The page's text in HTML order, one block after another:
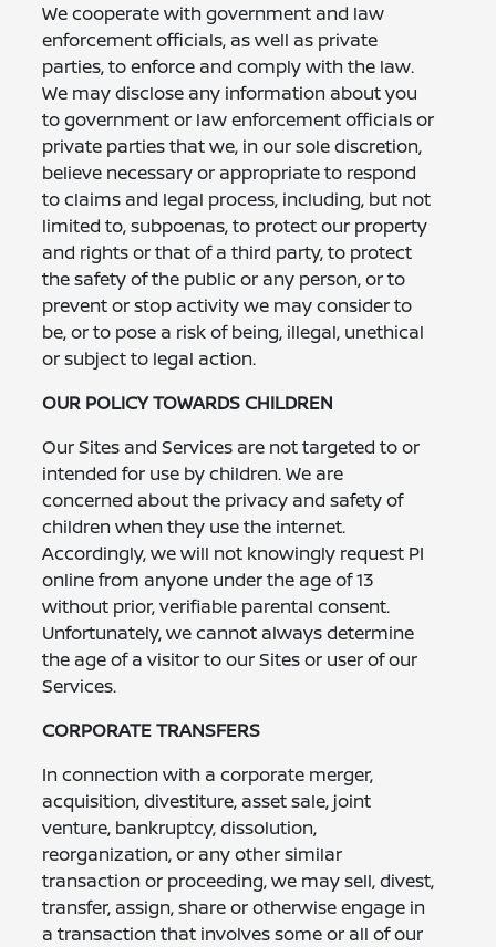
We cooperate with government and law
enforcement officials, as well as private
parties, to enforce and comply with the law.
We may disclose any information about you
to government or law enforcement officials or
private parties that we, in our sole discretion,
believe necessary or appropriate to respond
to claims and legal process, including, but not
limited to, subpoenas, to protect our property
and rights or that of a third party, to protect
the safety of the public or any person, or to
prevent or stop activity we may consider to
be, or to pose a risk of being, illegal, unethical
or subject to legal action.
OUR POLICY TOWARDS CHILDREN
Our Sites and Services are not targeted to or
intended for use by children. We are
concerned about the privacy and safety of
children when they use the internet.
Accordingly, we will not knowingly request PI
online from anyone under the age of 13
without prior, verifiable parental consent.
Unfortunately, we cannot always determine
the age of a visitor to our Sites or user of our
Services.
CORPORATE TRANSFERS
In connection with a corporate merger,
acquisition, divestiture, asset sale, joint
venture, bankruptcy, dissolution,
reorganization, or any other similar
transaction or proceeding, we may sell, divest,
transfer, assign, share or otherwise engage in
a transaction that involves some or all of our